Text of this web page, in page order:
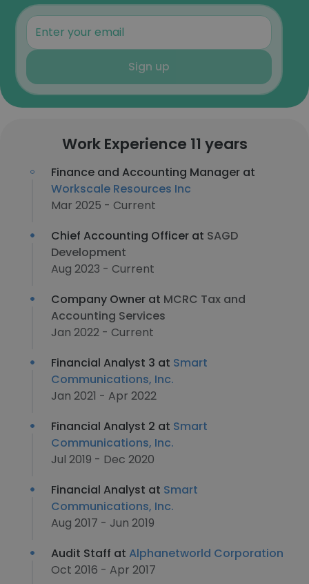
Sign up
Work Experience 11 years
Finance and Accounting Manager at
Workscale Resources Inc
Mar 2025 - Current
Chief Accounting Officer at SAGD
Development
Aug 2023 - Current
Company Owner at MCRC Tax and
Accounting Services
Jan 2022 - Current
Financial Analyst 3 at Smart
Communications, Inc.
Jan 2021 - Apr 2022
Financial Analyst 2 at Smart
Communications, Inc.
Jul 2019 - Dec 2020
Financial Analyst at Smart
Communications, Inc.
Aug 2017 - Jun 2019
Audit Staff at Alphanetworld Corporation
Oct 2016 - Apr 2017